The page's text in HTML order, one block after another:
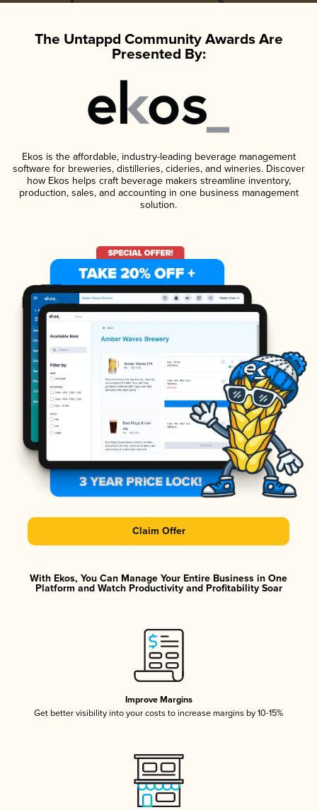
The Untappd Community Awards Are
Presented By:
Ekos is the affordable, industry-leading beverage management
software for breweries, distilleries, cideries, and wineries. Discover
how Ekos helps craft beverage makers streamline inventory,
production, sales, and accounting in one business management
solution.
Claim Offer
With Ekos, You Can Manage Your Entire Business in One
Platform and Watch Productivity and Profitability Soar
Improve Margins
Get better visibility into your costs to increase margins by 10-15%